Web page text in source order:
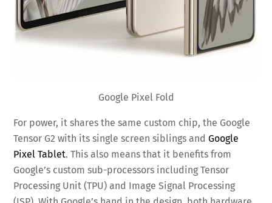
Google Pixel Fold
For power, it shares the same custom chip, the Google
Tensor G2 with its single screen siblings andGoogle
Pixel Tablet. This also means that it benefits from
Google’s custom sub-processors including Tensor
Processing Unit (TPU) and Image Signal Processing